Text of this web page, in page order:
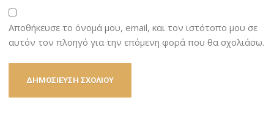
Αποθήκευσε το όνομά μου, email, και τον ιστότοπο μου σε
αυτόν τον πλοηγό για την επόμενη φορά που θα σχολιάσω.